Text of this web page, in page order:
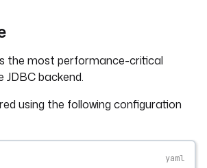
the most performance-critical
backend.
using the following configuration